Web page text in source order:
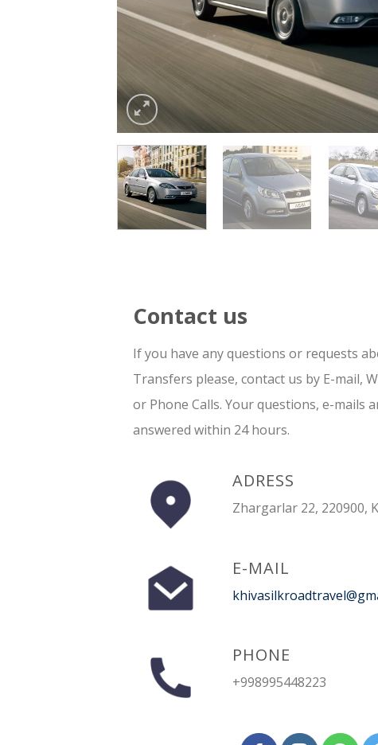
Contact us
If you have any questions or requests
Transfers please, contact us by E-mail,
or Phone Calls. Your questions, e-mails
answered within 24 hours.
ADRESS
Zhargarlar 22, 220900,
E-MAIL
PHONE
+998995448223